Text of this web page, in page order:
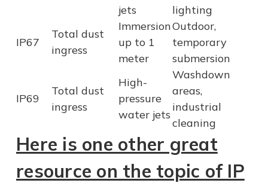
jets
lighting
IP67
Total dust
ingress
Immersion
up to 1
meter
Outdoor,
temporary
submersion
IP69
Total dust
ingress
High-
pressure
water jets
Washdown
areas,
industrial
cleaning
Here is one other great
resource on the topic of IP